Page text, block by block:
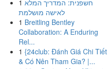
1 חשפנית: המדריך המלא
לאישה מושלמת
1 Breitling Bentley
Collaboration: A Enduring
Rel...
1 {24club: Đánh Giá Chi Tiết
& Có Nên Tham Gia? |...